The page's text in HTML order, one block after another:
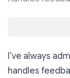
I’ve always
handles